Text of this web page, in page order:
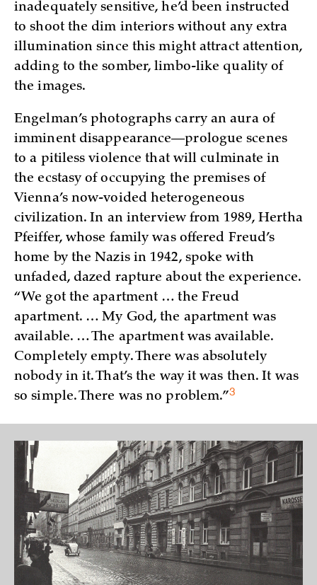
inadequately sensitive, he’d been instructed
to shoot the dim interiors without any extra
illumination since this might attract attention,
adding to the somber, limbo-like quality of
the images.
Engelman’s photographs carry an aura of
imminent disappearance—prologue scenes
to a pitiless violence that will culminate in
the ecstasy of occupying the premises of
Vienna’s now-voided heterogeneous
civilization. In an interview from 1989, Hertha
Pfeiffer, whose family was offered Freud’s
home by the Nazis in 1942, spoke with
unfaded, dazed rapture about the experience.
“We got the apartment … the Freud
apartment. … My God, the apartment was
available. … The apartment was available.
Completely empty. There was absolutely
nobody in it. That’s the way it was then. It was
so simple. There was noproblem.”3